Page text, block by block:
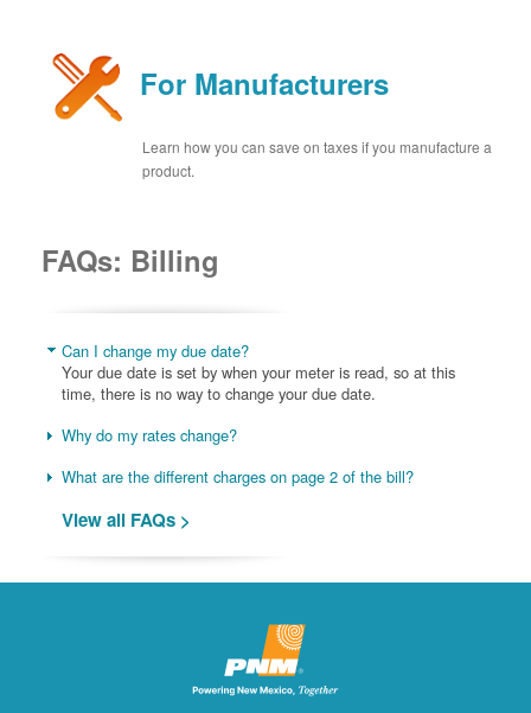
For Manufacturers
Learn how you can save on taxes if you manufacture a
product.
FAQs: Billing
Can I change my due date?
Your due date is set by when your meter is read, so at this
time, there is no way to change your due date.
Why do my rates change?
What are the different charges on page 2 of the bill?
View all FAQs >